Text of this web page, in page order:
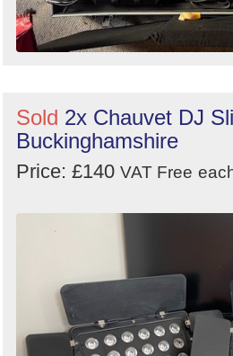
Sold 2x Chauvet DJ
Buckinghamshire
Price: £140 VAT Free